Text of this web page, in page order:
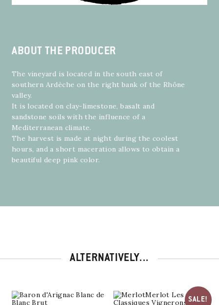
ABOUT THE PRODUCER
The vineyard is located in the south east of
southern Ardèche on the right bank of the Rhône
valley.
It is located on clay-limestone, basalt and
sandstone soils with the influence of a
Mediterranean climate.
The harvest is made at night during the coolest
hours, and a short maceration allows to obtain a
beautiful deep pink color.
ALTERNATIVELY...
SALE!